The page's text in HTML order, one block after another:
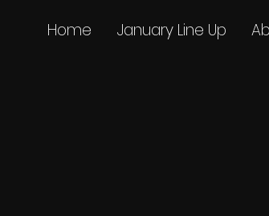
Home January Line Up